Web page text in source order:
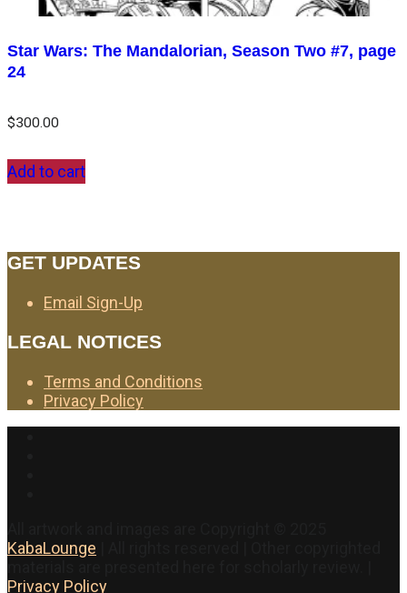
Star Wars: The Mandalorian, Season Two #7, page
24
$300.00
Add to cart
GET UPDATES
Email Sign-Up
LEGAL NOTICES
Terms and Conditions
Privacy Policy
KabaLounge
Privacy Policy